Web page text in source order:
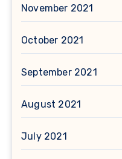
November 2021
October 2021
September 2021
August 2021
July 2021